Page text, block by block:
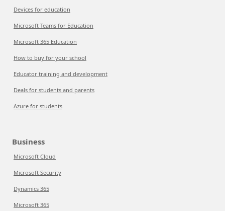
Devices for education
Microsoft Teams for Education
Microsoft 365 Education
How to buy for your school
Educator training and development
Deals for students and parents
Azure for students
Business
Microsoft Cloud
Microsoft Security
Dynamics 365
Microsoft 365